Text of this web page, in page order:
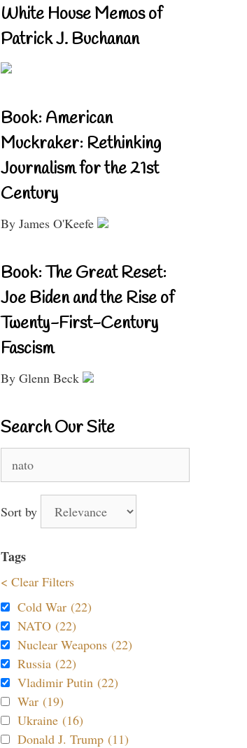
White House Memos of
Patrick J. Buchanan
Book: American
Muckraker: Rethinking
Journalism for the 21st
Century
By James O'Keefe
Book: The Great Reset:
Joe Biden and the Rise of
Twenty-First-Century
Fascism
By Glenn Beck
Search Our Site
for:
Sort by
Tags
< Clear Filters
Cold War (22)
NATO (22)
Nuclear Weapons (22)
Russia (22)
Vladimir Putin (22)
War (19)
Ukraine (16)
Donald J. Trump (11)